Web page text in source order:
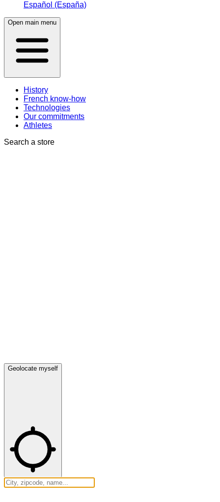
Español (España)
Open main menu
History
French know-how
Technologies
Our commitments
Athletes
Search a store
Geolocate myself